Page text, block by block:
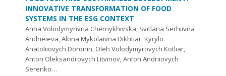
INNOVATIVE TRANSFORMATION OF FOOD
SYSTEMS IN THE ESG CONTEXT
Anna Volodymyrivna Chernykhivska, Svitlana Serhiivna
Andrieieva, Alona Mykolaivna Dikhtiar, Kyrylo
Anatoliiovych Doronin, Oleh Volodymyrovych Kotliar,
Anton Oleksandrovych Litvinov, Anton Andriiovych
Serenko…